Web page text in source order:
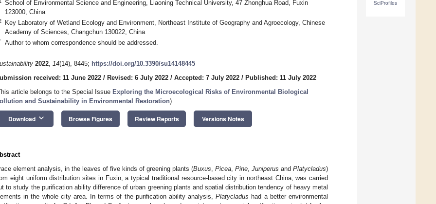
SciProfiles
School of Environmental Science and Engineering, Liaoning Technical University, 47 Zhonghua Road, Fuxin
123000, China
Key Laboratory of Wetland Ecology and Environment, Northeast Institute of Geography and Agroecology, Chinese
Academy of Sciences, Changchun 130022, China
Author to whom correspondence should be addressed.
2022, 14(14), 8445; https://doi.org/10.3390/su14148445
received: 11 June 2022 / Revised: 6 July 2022 / Accepted: 7 July 2022 / Published: 11 July 2022
article belongs to the Special Issue Exploring the Microecological Risks of Environmental Biological
and Sustainability in Environmental Restoration)
Download keyboard_arrow_down Browse Figures Review Reports Versions Notes
element analysis, in the leaves of five kinds of greening plants (Buxus Picea Pine Juniperus and Platycladus)
eight uniform distribution sites in Fuxin, a typical traditional resource-based city in northeast China, was carried
to study the purification ability difference of urban greening plants and spatial distribution tendency of heavy metal
in the whole city area. In terms of the purification ability analysis,Platycladus had a better environmental